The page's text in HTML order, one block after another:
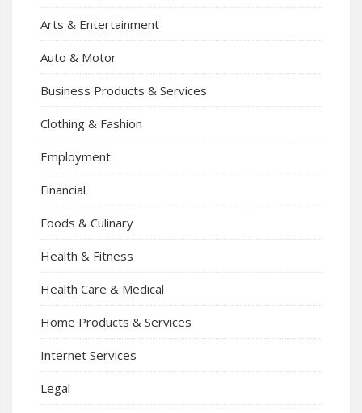
Arts & Entertainment
Auto & Motor
Business Products & Services
Clothing & Fashion
Employment
Financial
Foods & Culinary
Health & Fitness
Health Care & Medical
Home Products & Services
Internet Services
Legal